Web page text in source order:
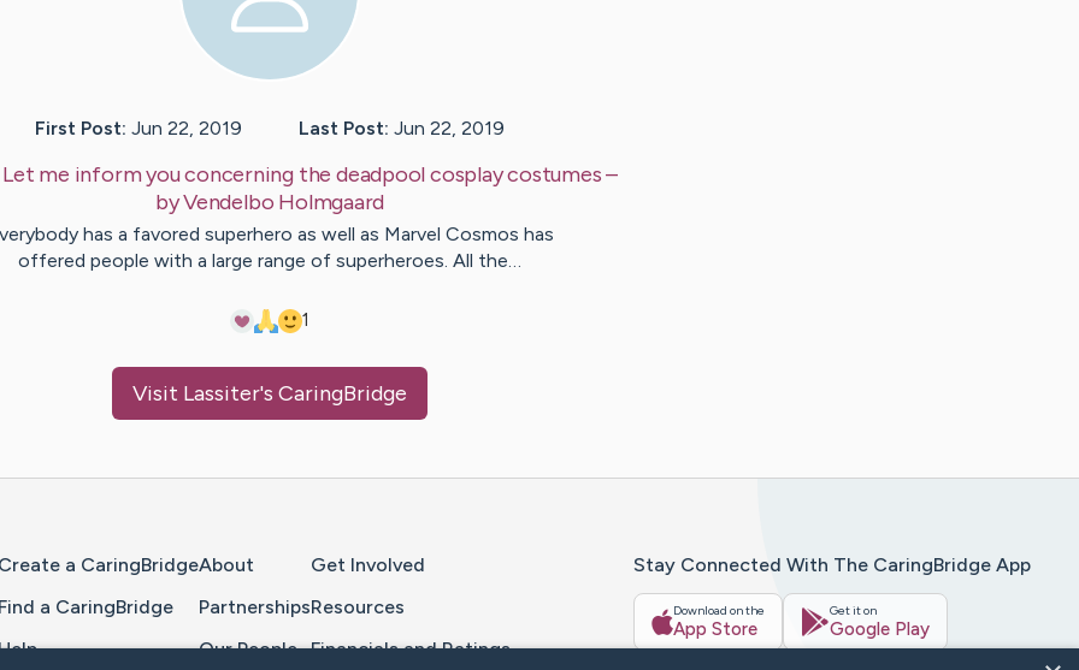
First Post: Jun 22, 2019 Last Post: Jun 22, 2019
Let me inform you concerning the deadpool cosplay costumes–
byVendelbo Holmgaard
has a favored superhero as well as Marvel Cosmos has
offered people with a large range of superheroes. All the…
1
Visit Lassiter's CaringBridge
Create a CaringBridge
Find a CaringBridge
About
Partnerships
Our People
Get Involved
Resources
Financials and Ratings
Stay Connected With The CaringBridge App
Download on the
App Store
Get it on
Google Play